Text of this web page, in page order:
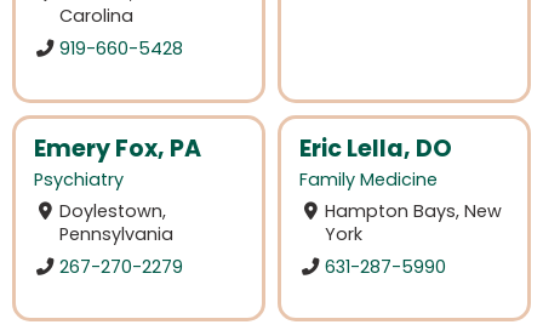
Carolina
919-660-5428
Emery Fox, PA
Psychiatry
Doylestown,
Pennsylvania
267-270-2279
Eric Lella, DO
Family Medicine
Hampton Bays, New
York
631-287-5990